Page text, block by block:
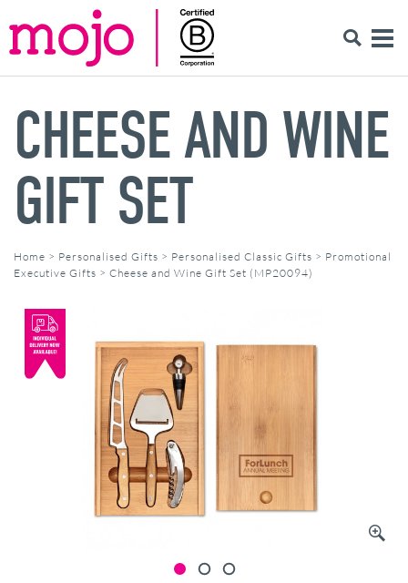
CHEESE AND WINE
GIFT SET
Home > Personalised Gifts > Personalised Classic Gifts > Promotional
Executive Gifts > Cheese and Wine Gift Set (MP20094)